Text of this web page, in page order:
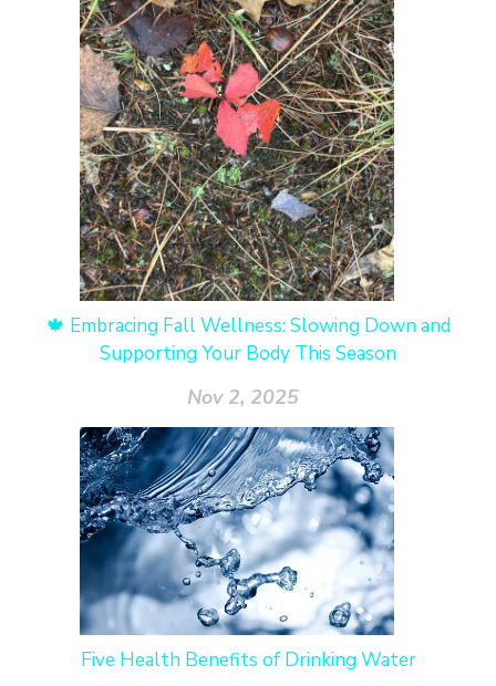
🍁 Embracing Fall Wellness: Slowing Down and
Supporting Your Body This Season
Nov 2, 2025
Five Health Benefits of Drinking Water